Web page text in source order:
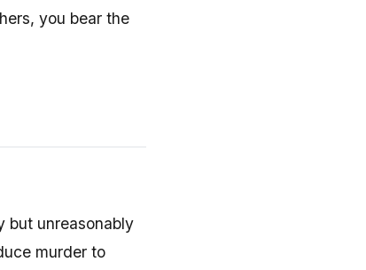
you bear the
unreasonably
murder to